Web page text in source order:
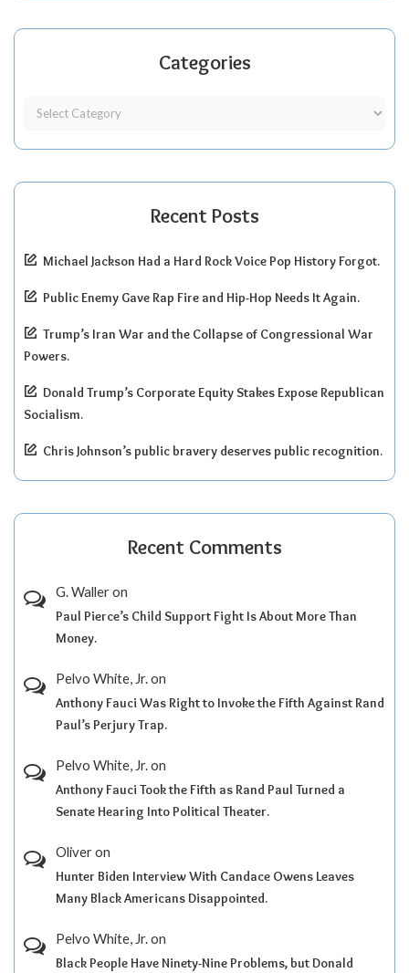
Categories
Recent Posts
Michael Jackson Had a Hard Rock Voice Pop History Forgot.
Public Enemy Gave Rap Fire and Hip-Hop Needs It Again.
Trump’s Iran War and the Collapse of Congressional War
Powers.
Donald Trump’s Corporate Equity Stakes Expose Republican
Socialism.
Chris Johnson’s public bravery deserves public recognition.
Recent Comments
G. Walleron
Paul Pierce’s Child Support Fight Is About More Than
Money.
Pelvo White, Jr.on
Anthony Fauci Was Right to Invoke the Fifth Against Rand
Paul’s Perjury Trap.
Pelvo White, Jr.on
Anthony Fauci Took the Fifth as Rand Paul Turned a
Senate Hearing Into Political Theater.
Oliveron
Hunter Biden Interview With Candace Owens Leaves
Many Black Americans Disappointed.
Pelvo White, Jr.on
Black People Have Ninety-Nine Problems, but Donald